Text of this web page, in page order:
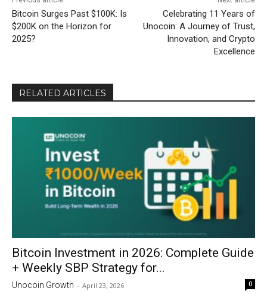
Bitcoin Surges Past $100K: Is
$200K on the Horizon for
2025?
Celebrating 11 Years of
Unocoin: A Journey of Trust,
Innovation, and Crypto
Excellence
RELATED ARTICLES
Bitcoin Investment in 2026: Complete Guide
+ Weekly SBP Strategy for...
Unocoin Growth - April 23, 2026 0